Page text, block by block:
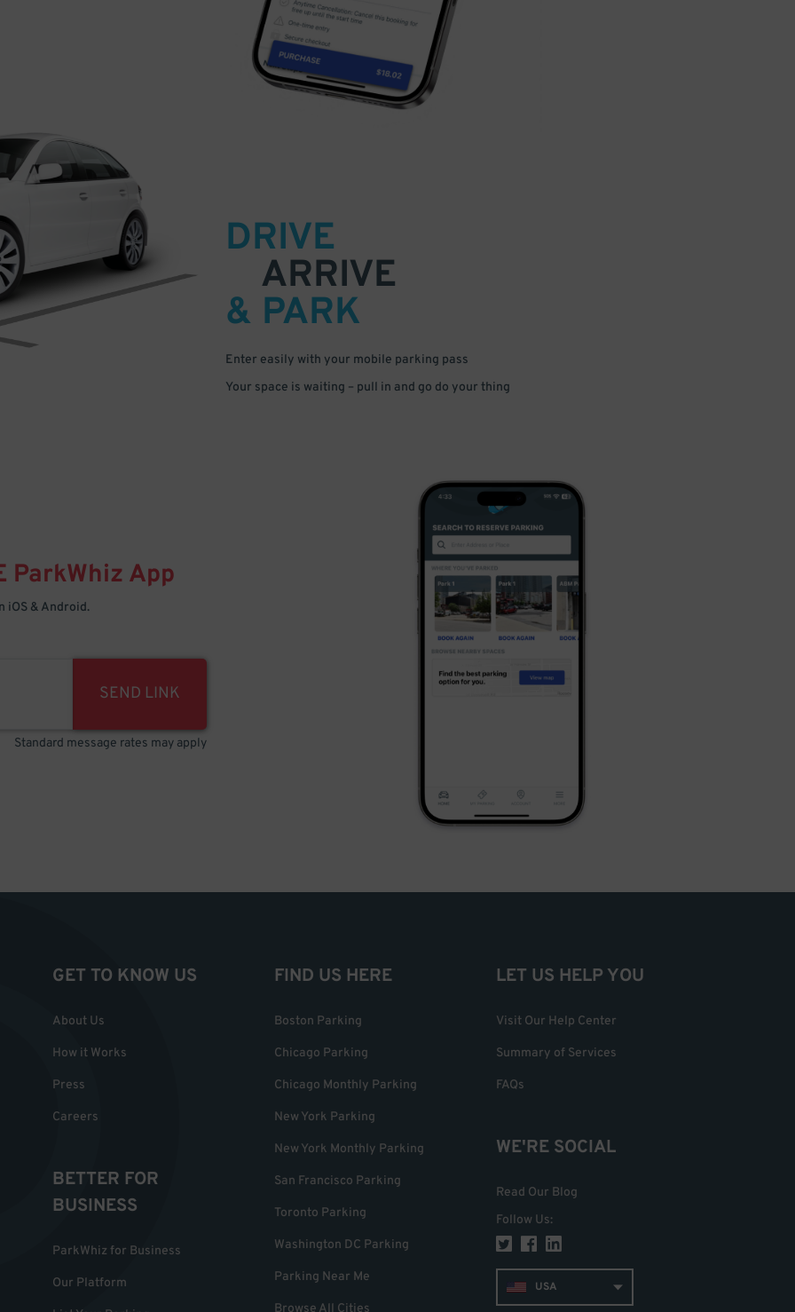
DRIVE
ARRIVE
& PARK
Enter easily with your mobile parking pass
Your space is waiting – pull in and go do your thing
ParkWhiz App
iOS & Android.
SEND LINK
Standard message rates may apply
GET TO KNOW US
About Us
How it Works
Press
Careers
BETTER FOR
BUSINESS
ParkWhiz for Business
Our Platform
FIND US HERE
Boston Parking
Chicago Parking
Chicago Monthly Parking
New York Parking
New York Monthly Parking
San Francisco Parking
Toronto Parking
Washington DC Parking
Parking Near Me
Browse All Cities
LET US HELP YOU
Visit Our Help Center
Summary of Services
FAQs
WE'RE SOCIAL
Read Our Blog
Follow Us:
USA